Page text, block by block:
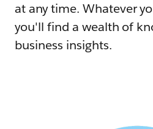
at any time. Whatever
you'll find a wealth of
business insights.